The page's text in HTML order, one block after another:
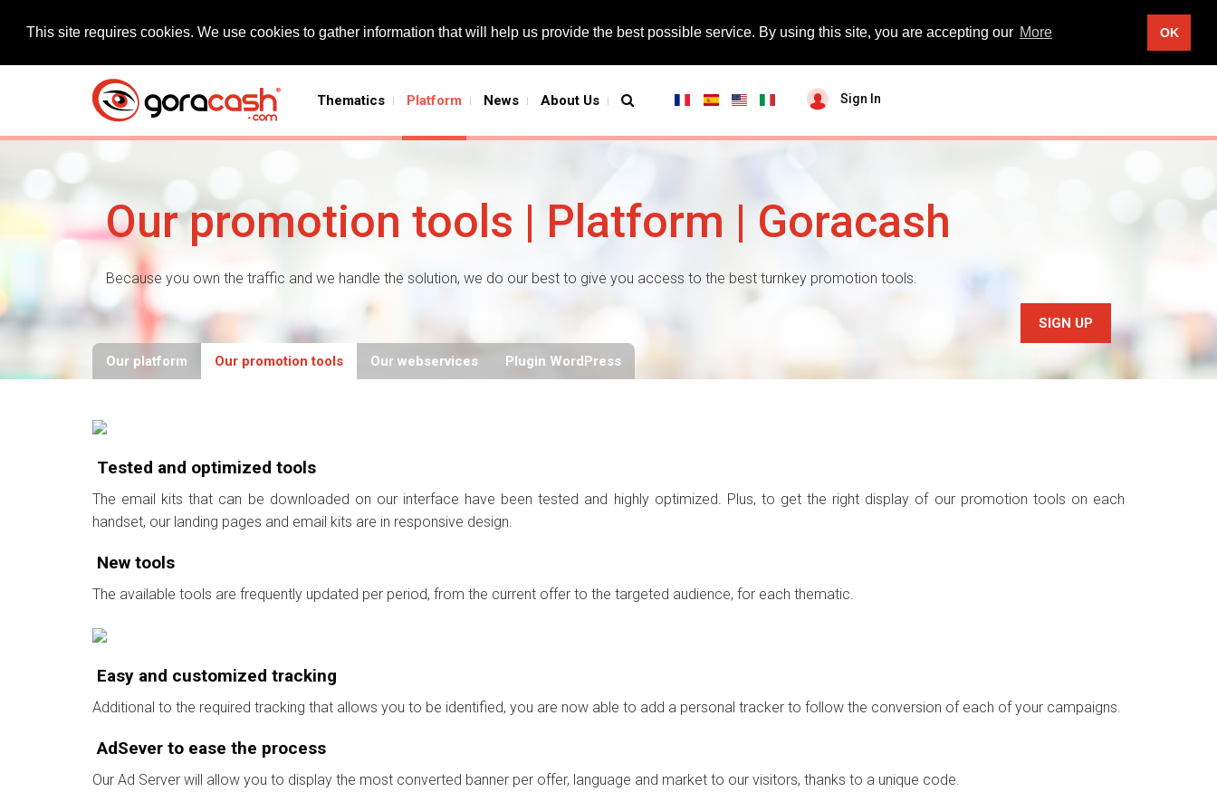
This site requires cookies. We use cookies to gather information that will help us provide the best possible service. By using this site, you are accepting our More OK
Thematics Platform News About Us Sign In
Our promotion tools | Platform | Goracash
Because you own the traffic and we handle the solution, we do our best to give you access to the best turnkey promotion tools.
SIGN UP
Our platform Our promotion tools Our webservices Plugin WordPress
Tested and optimized tools
The email kits that can be downloaded on our interface have been tested and highly optimized. Plus, to get the right display of our promotion tools on each
handset, our landing pages and email kits are in responsive design.
New tools
The available tools are frequently updated per period, from the current offer to the targeted audience, for each thematic.
Easy and customized tracking
Additional to the required tracking that allows you to be identified, you are now able to add a personal tracker to follow the conversion of each of your campaigns.
AdSever to ease the process
Our Ad Server will allow you to display the most converted banner per offer, language and market to our visitors, thanks to a unique code.